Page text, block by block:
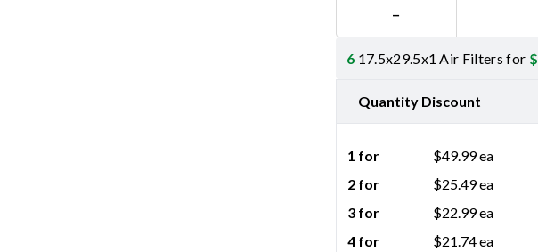
−
6 17.5x29.5x1 Air Filters for $
Quantity Discount
1 for $49.99ea
2 for
$25.49ea
3 for
$22.99ea
4 for
$21.74ea